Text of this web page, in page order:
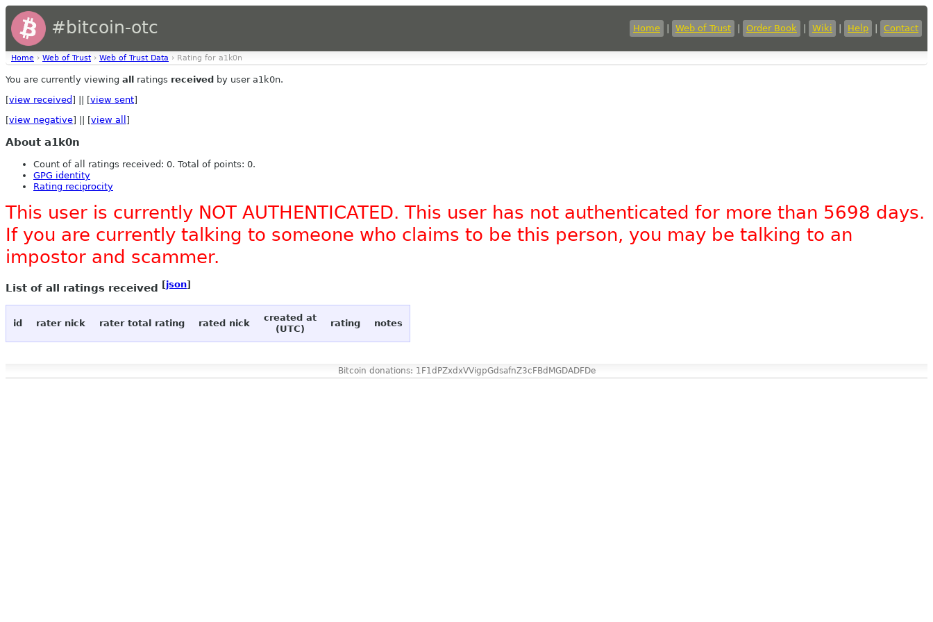
#bitcoin-otc Home Web of Trust Order Book Wiki Help Contact
Home › Web of Trust › Web of Trust Data › Rating for a1k0n
You are currently viewing all ratings received by user a1k0n.
[view received ] || [view sent]
[view negative] || [view all ]
About a1k0n
Count of all ratings received: 0. Total of points: 0.
GPG identity
Rating reciprocity
This user is currently NOT AUTHENTICATED. This user has not authenticated for more than 5698 days.
If you are currently talking to someone who claims to be this person, you may be talking to an
impostor and scammer.
List of all ratings received [json]
id rater nick rater total rating rated nick
created at
(UTC)
rating notes
Bitcoin donations: 1F1dPZxdxVVigpGdsafnZ3cFBdMGDADFDe